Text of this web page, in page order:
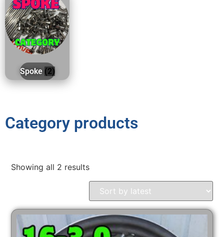
Spoke (2)
Category products
Showing all 2 results